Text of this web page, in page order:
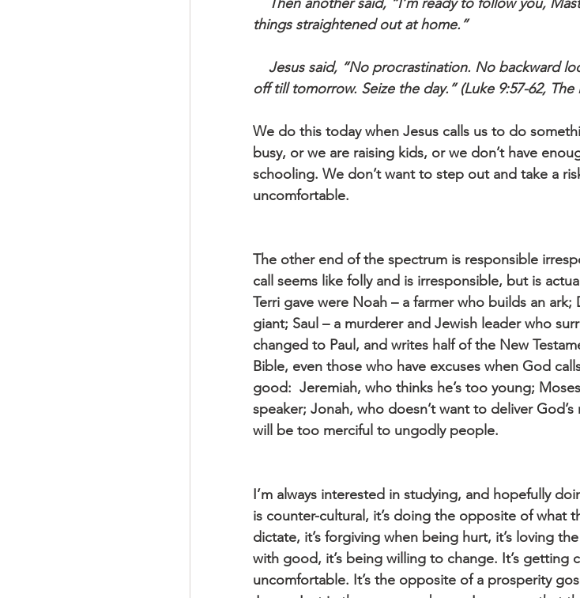
things straightened out at home.”
off till tomorrow. Seize the day.” (Luke 9:57-62, The
We do this today when Jesus calls us to do
busy, or we are raising kids, or we don’t have
schooling. We don’t want to step out and take a
uncomfortable.
The other end of the spectrum is responsible
call seems like folly and is irresponsible, but is
Terri gave were Noah – a farmer who builds an
giant; Saul – a murderer and Jewish leader who
changed to Paul, and writes half of the New
Bible, even those who have excuses when God
good:  Jeremiah, who thinks he’s too young;
speaker; Jonah, who doesn’t want to deliver
will be too merciful to ungodly people.
I’m always interested in studying, and hopefully
is counter-cultural, it’s doing the opposite of what
dictate, it’s forgiving when being hurt, it’s loving
with good, it’s being willing to change. It’s getting
uncomfortable. It’s the opposite of a prosperity